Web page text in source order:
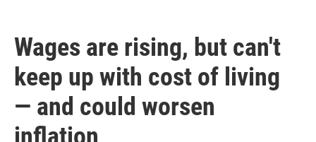
Wages are rising, but can't
keep up with cost of living
— and could worsen